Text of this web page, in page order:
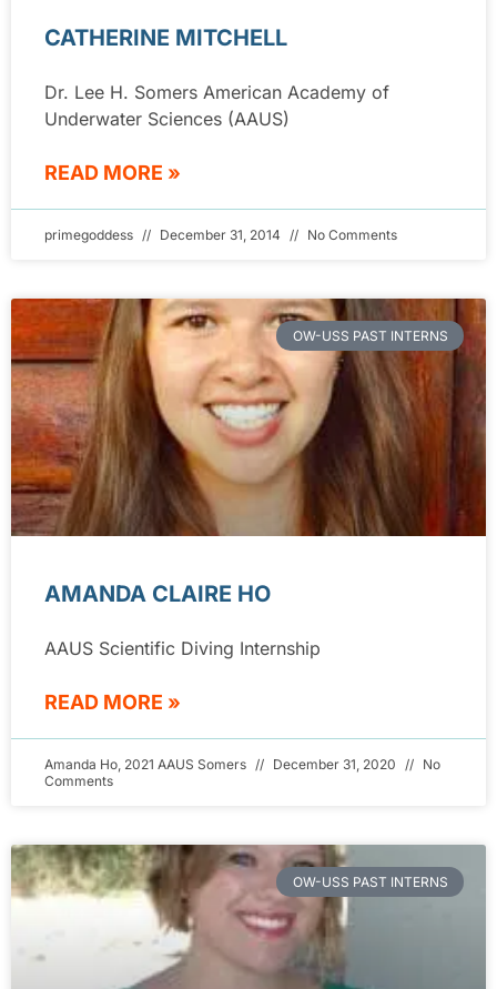
CATHERINE MITCHELL
Dr. Lee H. Somers American Academy of
Underwater Sciences (AAUS)
READ MORE »
primegoddess December 31, 2014 No Comments
OW-USS PAST INTERNS
AMANDA CLAIRE HO
AAUS Scientific Diving Internship
READ MORE »
Amanda Ho, 2021 AAUS Somers December 31, 2020
No
Comments
OW-USS PAST INTERNS